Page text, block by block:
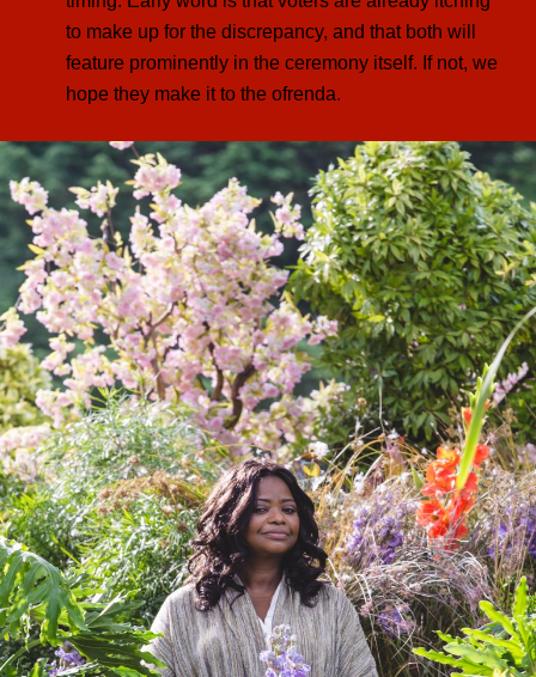
to make up for the discrepancy, and that both will
feature prominently in the ceremony itself. If not, we
hope they make it to the ofrenda.